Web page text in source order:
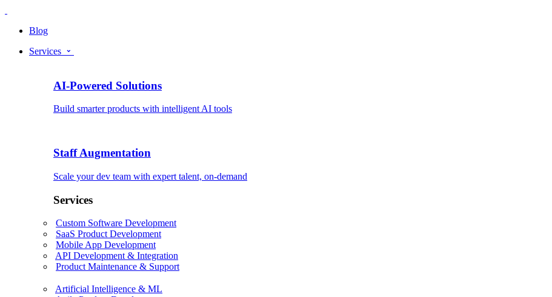
Blog
Services
AI-Powered Solutions
Build smarter products with intelligent AI tools
Staff Augmentation
Scale your dev team with expert talent, on-demand
Services
Custom Software Development
SaaS Product Development
Mobile App Development
API Development & Integration
Product Maintenance & Support
Artificial Intelligence & ML